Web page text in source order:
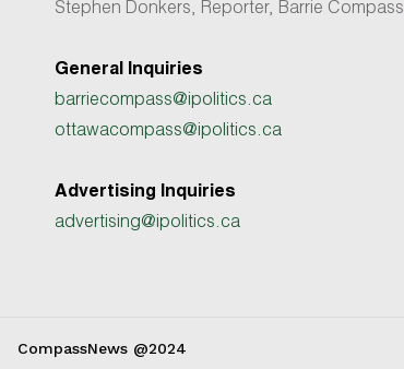
Stephen Donkers, Reporter, Barrie Compass
General Inquiries
barriecompass@ipolitics.ca
ottawacompass@ipolitics.ca
Advertising Inquiries
advertising@ipolitics.ca
CompassNews @2024